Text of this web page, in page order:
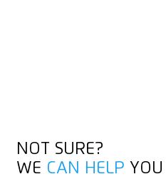
NOT SURE?
WE CAN HELP YOU